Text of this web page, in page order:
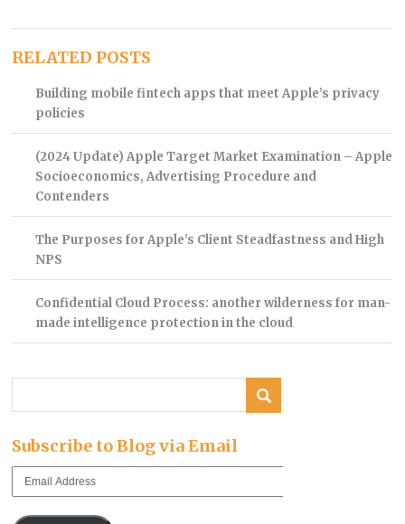
RELATED POSTS
Building mobile fintech apps that meet Apple’s privacy
policies
(2024 Update) Apple Target Market Examination – Apple
Socioeconomics, Advertising Procedure and
Contenders
The Purposes for Apple’s Client Steadfastness and High
NPS
Confidential Cloud Process: another wilderness for man-
made intelligence protection in the cloud
Subscribe to Blog via Email